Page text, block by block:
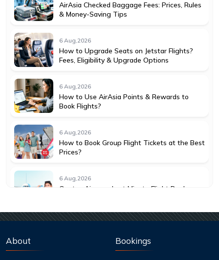
AirAsia Checked Baggage Fees: Prices, Rules
& Money-Saving Tips
6 Aug,2026
How to Upgrade Seats on Jetstar Flights?
Fees, Eligibility & Upgrade Options
6 Aug,2026
How to Use AirAsia Points & Rewards to
Book Flights?
6 Aug,2026
How to Book Group Flight Tickets at the Best
Prices?
6 Aug,2026
Qantas Airways Last Minute Flight Deals:
About Bookings